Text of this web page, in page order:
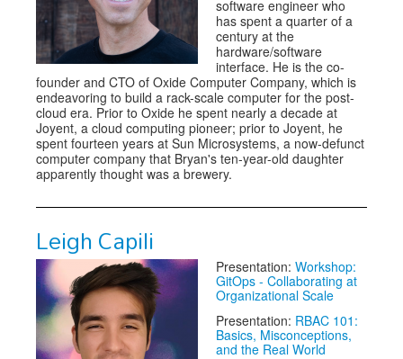
software engineer who
has spent a quarter of a
century at the
hardware/software
interface. He is the co-
founder and CTO of Oxide Computer Company, which is
endeavoring to build a rack-scale computer for the post-
cloud era. Prior to Oxide he spent nearly a decade at
Joyent, a cloud computing pioneer; prior to Joyent, he
spent fourteen years at Sun Microsystems, a now-defunct
computer company that Bryan's ten-year-old daughter
apparently thought was a brewery.
Leigh Capili
Presentation: Workshop:
GitOps - Collaborating at
Organizational Scale
Presentation: RBAC 101:
Basics, Misconceptions,
and the Real World